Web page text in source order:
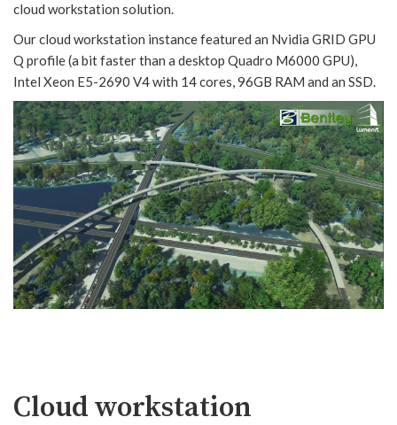
cloud workstation solution.
Our cloud workstation instance featured an Nvidia GRID GPU
Q profile (a bit faster than a desktop Quadro M6000 GPU),
Intel Xeon E5-2690 V4 with 14 cores, 96GB RAM and an SSD.
Cloud workstation